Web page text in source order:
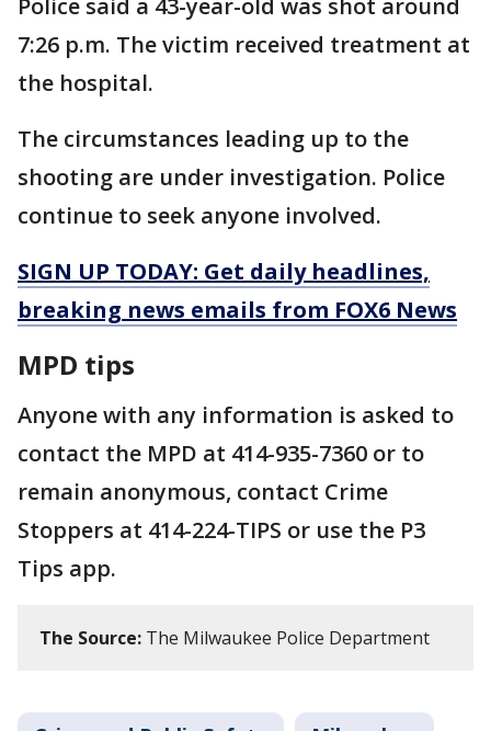
Police said a 43-year-old was shot around
7:26 p.m. The victim received treatment at
the hospital.
The circumstances leading up to the
shooting are under investigation. Police
continue to seek anyone involved.
SIGN UP TODAY: Get daily headlines,
breaking news emails from FOX6 News
MPD tips
Anyone with any information is asked to
contact the MPD at 414-935-7360 or to
remain anonymous, contact Crime
Stoppers at 414-224-TIPS or use the P3
Tips app.
The Source: The Milwaukee Police Department